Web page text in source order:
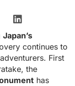
Japan’s
continues to
First
the
has